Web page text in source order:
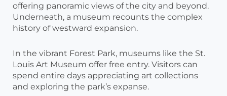
offering panoramic views of the city and beyond.
Underneath, a museum recounts the complex
history of westward expansion.
In the vibrant Forest Park, museums like the St.
Louis Art Museum offer free entry. Visitors can
spend entire days appreciating art collections
and exploring the park’s expanse.